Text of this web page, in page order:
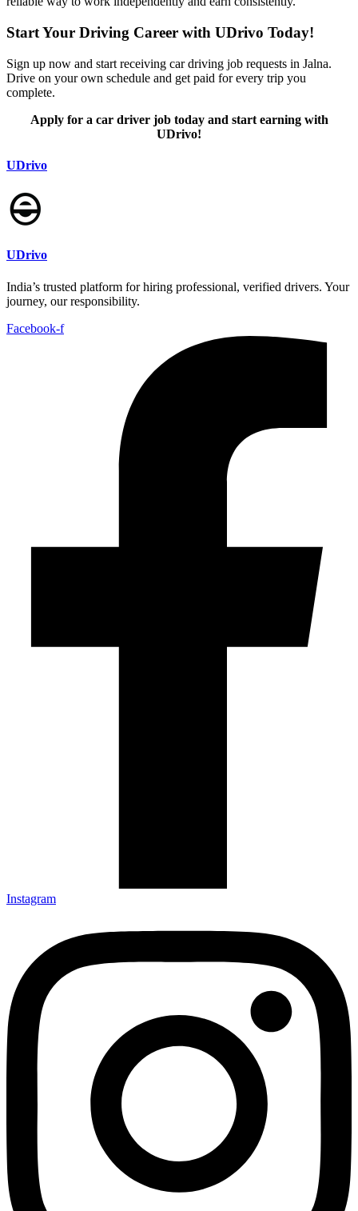
Start Your Driving Career with UDrivo Today!
Sign up now and start receiving car driving job requests in Jalna.
Drive on your own schedule and get paid for every trip you
complete.
Apply for a car driver job today and start earning with
UDrivo!
UDrivo
UDrivo
India’s trusted platform for hiring professional, verified drivers. Your
journey, our responsibility.
Facebook-f
Instagram